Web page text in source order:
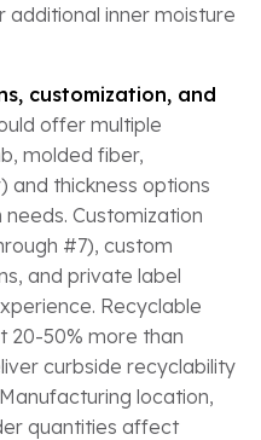
inner moisture
customization, and
offer multiple
molded fiber,
and thickness options
Customization
#7), custom
and private label
Recyclable
20-50% more than
curbside recyclability
location,
quantities affect